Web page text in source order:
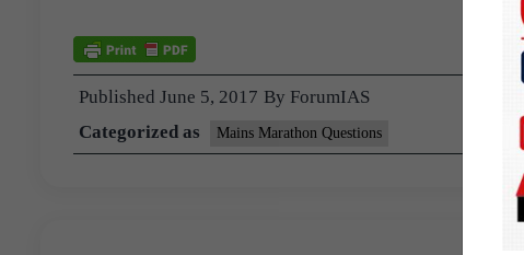
Published June 5, 2017 By ForumIAS
Categorized as
Mains Marathon Questions